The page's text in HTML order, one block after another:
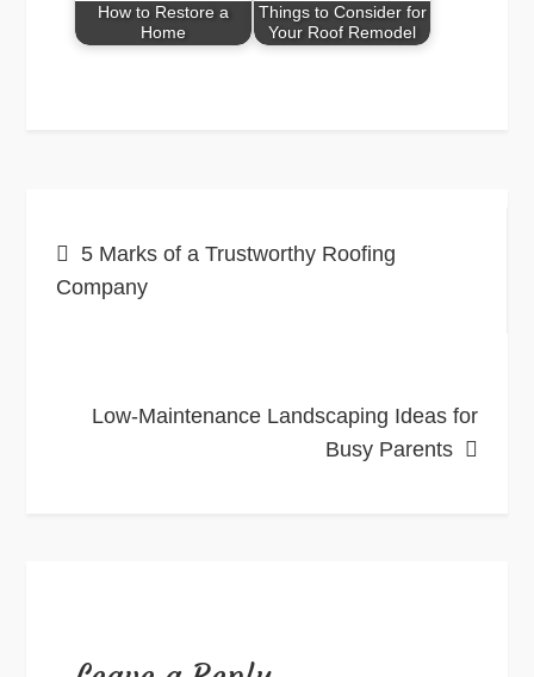
How to Restore a
Home
Things to Consider for
Your Roof Remodel
navigation
5 Marks of a Trustworthy Roofing
Company
Low-Maintenance Landscaping Ideas for
Busy Parents